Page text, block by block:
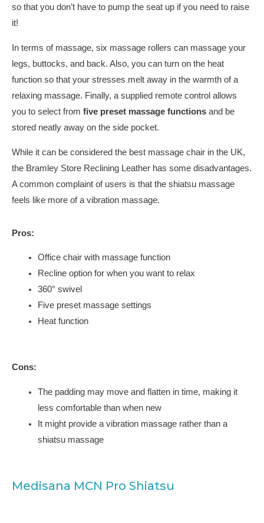
so that you don’t have to pump the seat up if you need to raise
it!
In terms of massage, six massage rollers can massage your
legs, buttocks, and back. Also, you can turn on the heat
function so that your stresses melt away in the warmth of a
relaxing massage. Finally, a supplied remote control allows
you to select from five preset massage functions and be
stored neatly away on the side pocket.
While it can be considered the best massage chair in the UK,
the Bramley Store Reclining Leather has some disadvantages.
A common complaint of users is that the shiatsu massage
feels like more of a vibration massage.
Pros:
Office chair with massage function
Recline option for when you want to relax
360° swivel
Five preset massage settings
Heat function
Cons:
The padding may move and flatten in time, making it
less comfortable than when new
It might provide a vibration massage rather than a
shiatsu massage
Medisana MCN Pro Shiatsu